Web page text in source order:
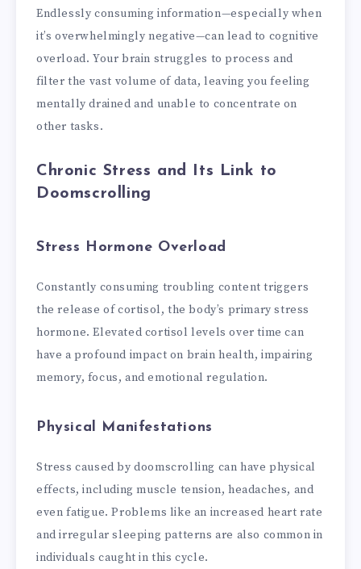
Endlessly consuming information—especially when
it’s overwhelmingly negative—can lead to cognitive
overload. Your brain struggles to process and
filter the vast volume of data, leaving you feeling
mentally drained and unable to concentrate on
other tasks.
Chronic Stress and Its Link to
Doomscrolling
Stress Hormone Overload
Constantly consuming troubling content triggers
the release of cortisol, the body’s primary stress
hormone. Elevated cortisol levels over time can
have a profound impact on brain health, impairing
memory, focus, and emotional regulation.
Physical Manifestations
Stress caused by doomscrolling can have physical
effects, including muscle tension, headaches, and
even fatigue. Problems like an increased heart rate
and irregular sleeping patterns are also common in
individuals caught in this cycle.